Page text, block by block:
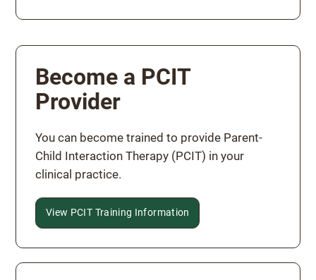
Become a PCIT
Provider
You can become trained to provide Parent-
Child Interaction Therapy (PCIT) in your
clinical practice.
View PCIT Training Information